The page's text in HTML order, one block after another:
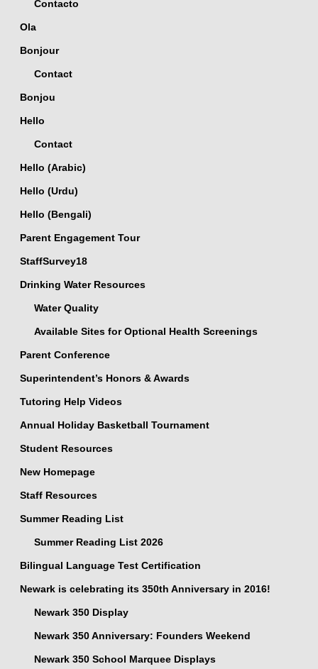
Contacto
Ola
Bonjour
Contact
Bonjou
Hello
Contact
Hello (Arabic)
Hello (Urdu)
Hello (Bengali)
Parent Engagement Tour
StaffSurvey18
Drinking Water Resources
Water Quality
Available Sites for Optional Health Screenings
Parent Conference
Superintendent’s Honors & Awards
Tutoring Help Videos
Annual Holiday Basketball Tournament
Student Resources
New Homepage
Staff Resources
Summer Reading List
Summer Reading List 2026
Bilingual Language Test Certification
Newark is celebrating its 350th Anniversary in 2016!
Newark 350 Display
Newark 350 Anniversary: Founders Weekend
Newark 350 School Marquee Displays